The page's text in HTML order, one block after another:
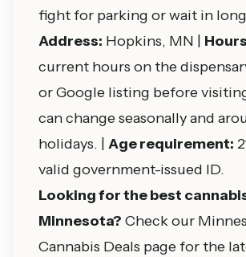
fight for parking or wait in
Address: Hopkins, MN |
current hours on the
or Google listing before
can change seasonally and
holidays. | Age requirement:
valid government-issued ID.
Looking for the best
Minnesota? Check our
Cannabis Deals page for the